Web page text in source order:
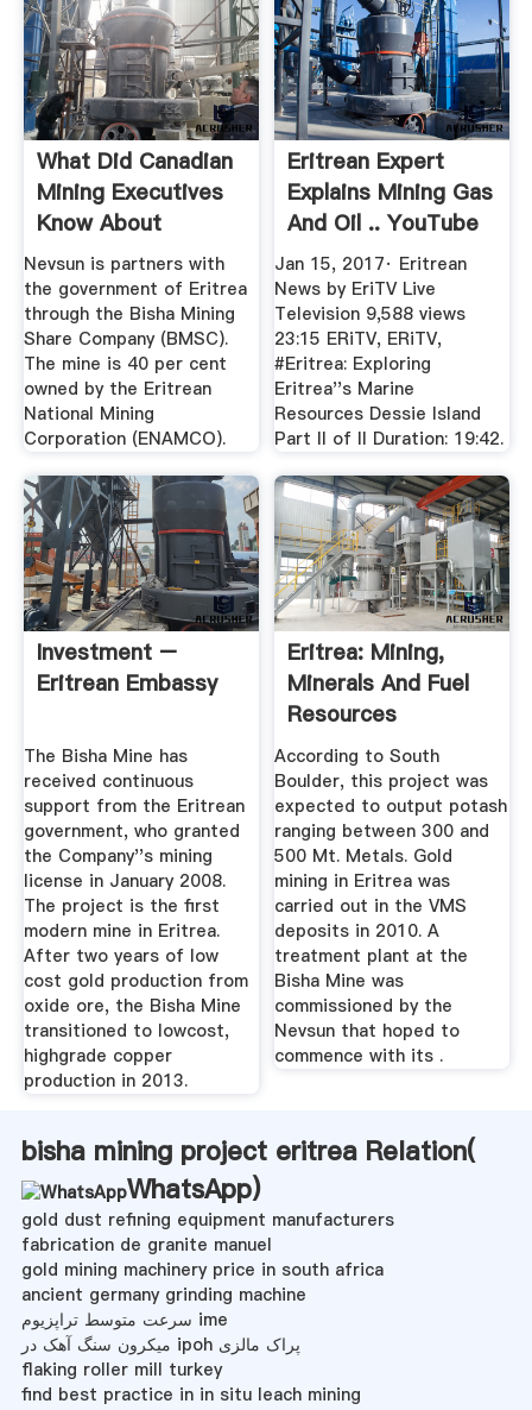
What Did Canadian
Mining Executives
Know About
Possible ...
Nevsun is partners with
the government of Eritrea
through the Bisha Mining
Share Company (BMSC).
The mine is 40 per cent
owned by the Eritrean
National Mining
Corporation (ENAMCO).
Eritrean Expert
Explains Mining Gas
And Oil .. YouTube
Jan 15, 2017· Eritrean
News by EriTV Live
Television 9,588 views
23:15 ERiTV, ERiTV,
#Eritrea: Exploring
Eritrea''s Marine
Resources Dessie Island
Part II of II Duration: 19:42.
Investment –
Eritrean Embassy
The Bisha Mine has
received continuous
support from the Eritrean
government, who granted
the Company''s mining
license in January 2008.
The project is the first
modern mine in Eritrea.
After two years of low
cost gold production from
oxide ore, the Bisha Mine
transitioned to lowcost,
highgrade copper
production in 2013.
Eritrea: Mining,
Minerals And Fuel
Resources
According to South
Boulder, this project was
expected to output potash
ranging between 300 and
500 Mt. Metals. Gold
mining in Eritrea was
carried out in the VMS
deposits in 2010. A
treatment plant at the
Bisha Mine was
commissioned by the
Nevsun that hoped to
commence with its .
bisha mining project eritrea Relation(
WhatsApp)
gold dust refining equipment manufacturers
fabrication de granite manuel
gold mining machinery price in south africa
ancient germany grinding machine
سرعت متوسط ​​تراپزیوم ime
میکرون سنگ آهک در ipoh پراک مالزی
flaking roller mill turkey
find best practice in in situ leach mining